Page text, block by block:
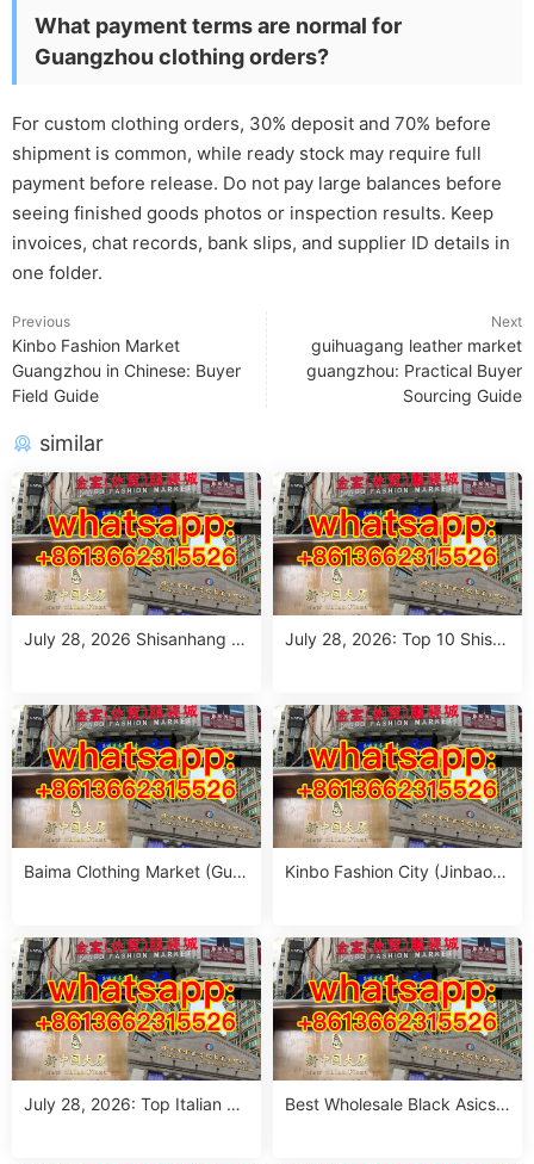
What payment terms are normal for
Guangzhou clothing orders?
For custom clothing orders, 30% deposit and 70% before
shipment is common, while ready stock may require full
payment before release. Do not pay large balances before
seeing finished goods photos or inspection results. Keep
invoices, chat records, bank slips, and supplier ID details in
one folder.
Previous
Kinbo Fashion Market
Guangzhou in Chinese: Buyer
Field Guide
Next
guihuagang leather market
guangzhou: Practical Buyer
Sourcing Guide
similar
July 28, 2026 Shisanhang M
n (MOQ 1 Size Run)
July 28, 2026: Top 10 Shisa
Run per Color)
Baima Clothing Market (Gua
er’s Guide
Kinbo Fashion City (Jinbao
sale Guide
July 28, 2026: Top Italian Str
Best Wholesale Black Asics